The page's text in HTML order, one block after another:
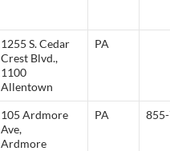
1255 S. Cedar
Crest Blvd.,
1100
Allentown
PA
105 Ardmore
Ave,
Ardmore
PA